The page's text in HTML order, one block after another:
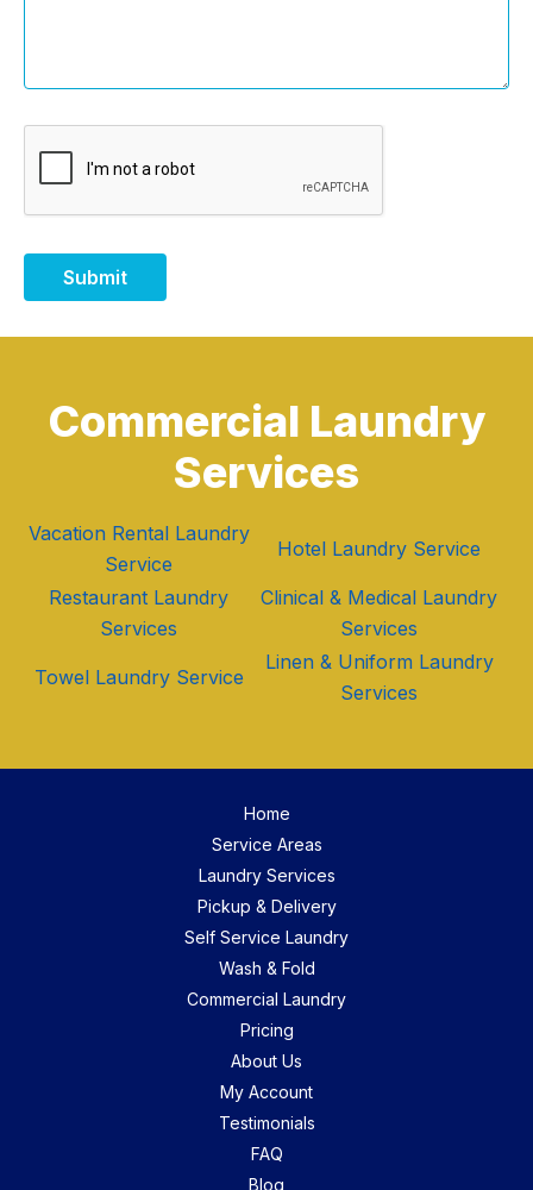
Submit
Commercial Laundry
Services
Vacation Rental Laundry
Service
Hotel Laundry Service
Restaurant Laundry
Services
Clinical & Medical Laundry
Services
Towel Laundry Service
Linen & Uniform Laundry
Services
Home
Service Areas
Laundry Services
Pickup & Delivery
Self Service Laundry
Wash & Fold
Commercial Laundry
Pricing
About Us
My Account
Testimonials
FAQ
Blog